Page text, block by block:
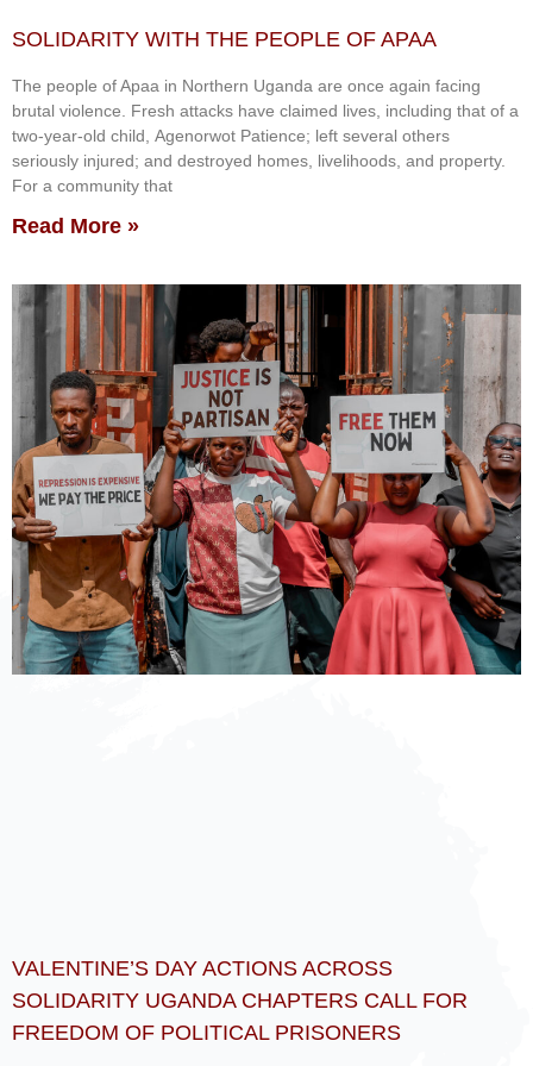
SOLIDARITY WITH THE PEOPLE OF APAA
The people of Apaa in Northern Uganda are once again facing
brutal violence. Fresh attacks have claimed lives, including that of a
two-year-old child, Agenorwot Patience; left several others
seriously injured; and destroyed homes, livelihoods, and property.
For a community that
Read More »
VALENTINE’S DAY ACTIONS ACROSS
SOLIDARITY UGANDA CHAPTERS CALL FOR
FREEDOM OF POLITICAL PRISONERS